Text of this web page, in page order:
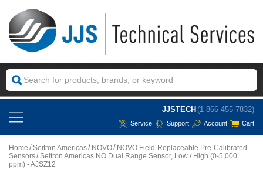
JJSTECH (1-866-455-7832)
Service Support Account Cart
Home Seitron Americas NOVO
NOVO Field-Replaceable Pre-Calibrated
Sensors Seitron Americas NO Dual Range Sensor, Low / High (0-5,000
ppm) - AJSZ12